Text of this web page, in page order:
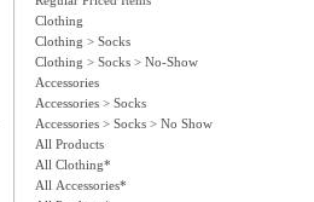
Clothing
Clothing > Socks
Clothing > Socks > No-Show
Accessories
Accessories > Socks
Accessories > Socks > No Show
All Products
All Clothing*
All Accessories*